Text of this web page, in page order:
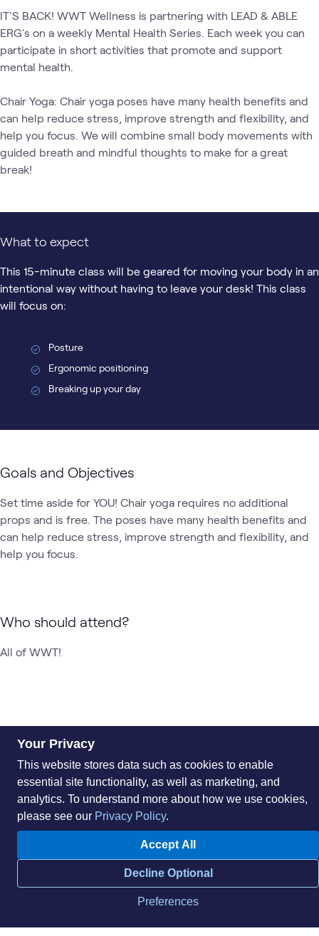
IT'S BACK! WWT Wellness is partnering with LEAD & ABLE
ERG's on a weekly Mental Health Series. Each week you can
participate in short activities that promote and support
mental health.
Chair Yoga: Chair yoga poses have many health benefits and
can help reduce stress, improve strength and flexibility, and
help you focus. We will combine small body movements with
guided breath and mindful thoughts to make for a great
break!
What to expect
This 15-minute class will be geared for moving your body in an
intentional way without having to leave your desk! This class
will focus on:
Posture
Ergonomic positioning
Breaking up your day
Goals and Objectives
Set time aside for YOU! Chair yoga requires no additional
props and is free. The poses have many health benefits and
can help reduce stress, improve strength and flexibility, and
help you focus.
Who should attend?
All of WWT!
Careers
Help Center
Blog
News
Press Kit
Contact Us
Your Privacy
This website stores data such as cookies to enable
essential site functionality, as well as marketing, and
analytics. To understand more about how we use cookies,
please see our Privacy Policy.
Accept All
Decline Optional
Preferences